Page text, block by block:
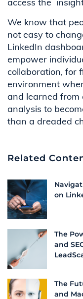
We know that
not easy to
LinkedIn
empower
collaboration, for
environment
and learned
analysis to
than a dreaded
Related
on
The
and
The
and